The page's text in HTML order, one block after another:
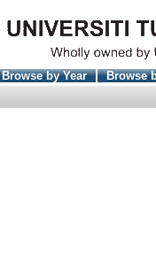
Browse by Year Browse